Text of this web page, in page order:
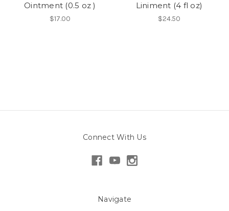
Ointment (0.5 oz )
$17.00
Liniment (4 fl oz)
$24.50
Connect With Us
Navigate